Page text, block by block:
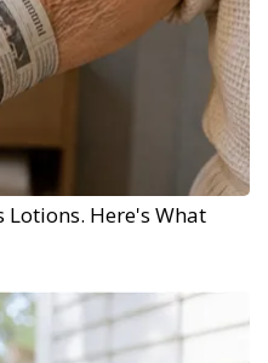
Lotions. Here's What